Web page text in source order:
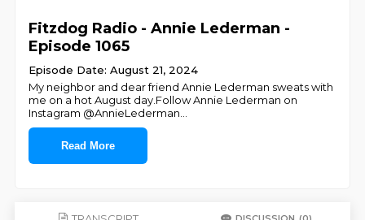
Fitzdog Radio - Annie Lederman -
Episode 1065
Episode Date: August 21, 2024
My neighbor and dear friend Annie Lederman sweats with
me on a hot August day.Follow Annie Lederman on
Instagram @AnnieLederman
Read More